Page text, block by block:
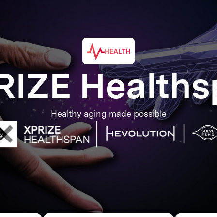
HEALTH
Healthy aging made possible